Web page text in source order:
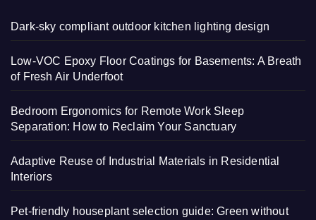
Dark-sky compliant outdoor kitchen lighting design
Low-VOC Epoxy Floor Coatings for Basements: A Breath
of Fresh Air Underfoot
Bedroom Ergonomics for Remote Work Sleep
Separation: How to Reclaim Your Sanctuary
Adaptive Reuse of Industrial Materials in Residential
Interiors
Pet-friendly houseplant selection guide: Green without